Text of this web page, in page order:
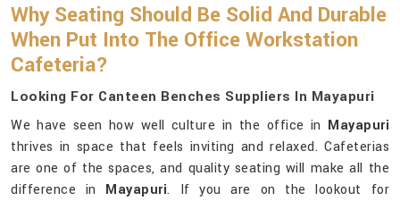
Why Seating Should Be Solid And Durable
When Put Into The Office Workstation
Cafeteria?
Looking For Canteen Benches Suppliers In Mayapuri
We have seen how well culture in the office in Mayapuri
thrives in space that feels inviting and relaxed. Cafeterias
are one of the spaces, and quality seating will make all the
difference in Mayapuri. If you are on the lookout for